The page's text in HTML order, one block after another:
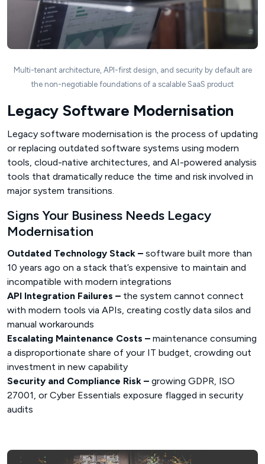
Multi-tenant architecture, API-first design, and security by default are
the non-negotiable foundations of a scalable SaaS product
Legacy Software Modernisation
Legacy software modernisation is the process of updating
or replacing outdated software systems using modern
tools, cloud-native architectures, and AI-powered analysis
tools that dramatically reduce the time and risk involved in
major system transitions.
Signs Your Business Needs Legacy
Modernisation
Outdated Technology Stack – software built more than
10 years ago on a stack that’s expensive to maintain and
incompatible with modern integrations
API Integration Failures – the system cannot connect
with modern tools via APIs, creating costly data silos and
manual workarounds
Escalating Maintenance Costs – maintenance consuming
a disproportionate share of your IT budget, crowding out
investment in new capability
Security and Compliance Risk – growing GDPR, ISO
27001, or Cyber Essentials exposure flagged in security
audits